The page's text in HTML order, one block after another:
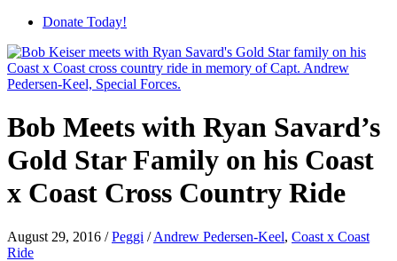
Donate Today!
Bob Meets with Ryan Savard’s
Gold Star Family on his Coast
x Coast Cross Country Ride
August 29, 2016 /Peggi /Andrew Pedersen-Keel, Coast x Coast
Ride